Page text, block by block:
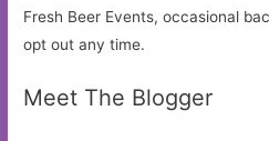
Fresh Beer Events, occasional
opt out any time.
Meet The Blogger